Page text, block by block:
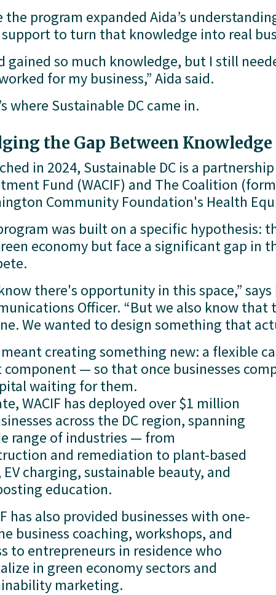
the program expanded Aida’s
to turn that knowledge into real
gained so much knowledge, but I still
for my business,” Aida said.
where Sustainable DC came in.
the Gap Between
in 2024, Sustainable DC is a
Fund (WACIF) and The Coalition
Community Foundation's Health
was built on a specific hypothesis:
economy but face a significant gap in
there's opportunity in this space,”
Officer. “But we also know
We wanted to design something that
creating something new: a flexible
component — so that once businesses
waiting for them.
WACIF has deployed over $1 million
across the DC region, spanning
range of industries — from
and remediation to plant-based
charging, sustainable beauty, and
education.
has also provided businesses with one-
business coaching, workshops, and
to entrepreneurs in residence who
in green economy sectors and
marketing.